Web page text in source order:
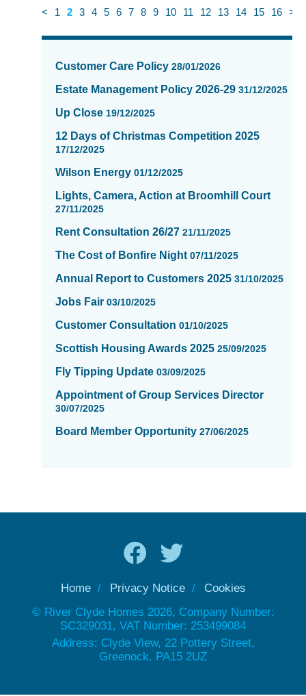
< 1 2 3 4 5 6 7 8 9 10 11 12 13 14 15 16 >
News
updated
page
Customer Care Policy 28/01/2026
Estate Management Policy 2026-29 31/12/2025
Up Close 19/12/2025
12 Days of Christmas Competition 2025
17/12/2025
Wilson Energy 01/12/2025
Lights, Camera, Action at Broomhill Court
27/11/2025
Rent Consultation 26/27 21/11/2025
The Cost of Bonfire Night 07/11/2025
Annual Report to Customers 2025 31/10/2025
Jobs Fair 03/10/2025
Customer Consultation 01/10/2025
Scottish Housing Awards 2025 25/09/2025
Fly Tipping Update 03/09/2025
Appointment of Group Services Director
30/07/2025
Board Member Opportunity 27/06/2025
Home Privacy Notice
Cookies
© River Clyde Homes 2026, Company Number:
SC329031, VAT Number: 253499084
Address: Clyde View, 22 Pottery Street,
Greenock. PA15 2UZ